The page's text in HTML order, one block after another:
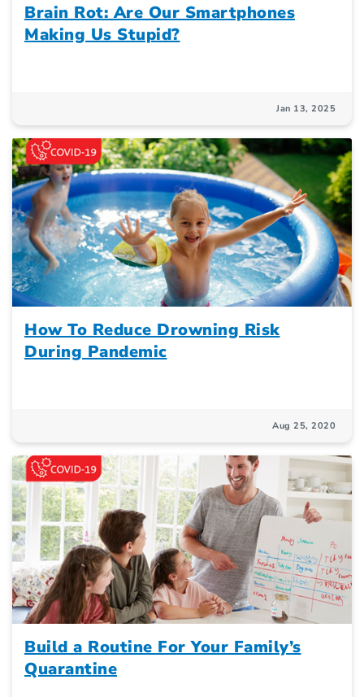
Brain Rot: Are Our Smartphones
Making Us Stupid?
Jan 13, 2025
How To Reduce Drowning Risk
During Pandemic
Aug 25, 2020
Build a Routine For Your Family’s
Quarantine